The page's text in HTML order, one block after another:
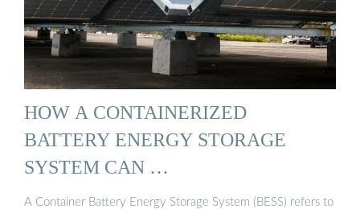
HOW A CONTAINERIZED
BATTERY ENERGY STORAGE
SYSTEM CAN …
A Container Battery Energy Storage System (BESS) refers to